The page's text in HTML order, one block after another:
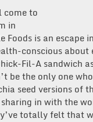
come to
in
Foods is an
conscious
Fil-A sandwich
be the only one
seed versions of
in with the
totally felt that